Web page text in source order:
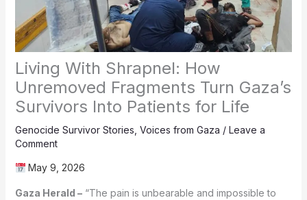
Living With Shrapnel: How
Unremoved Fragments Turn Gaza’s
Survivors Into Patients for Life
Genocide Survivor Stories Voices from Gaza / Leave a
Comment
May 9, 2026
Gaza Herald –“The pain is unbearable and impossible to